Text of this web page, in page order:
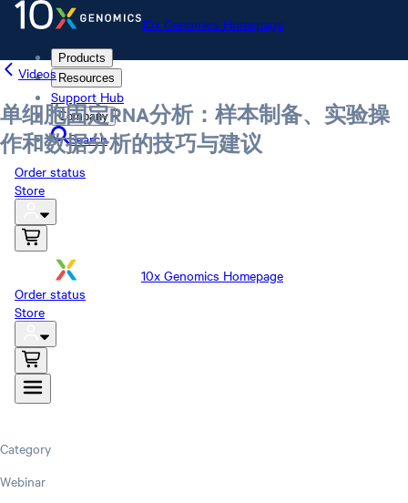
10x Genomics Homepage
Products
Resources
Support Hub
Company
Search
Order status
Store
10x Genomics Homepage
Order status
Store
Videos
单细胞固定RNA分析：样本制备、实验操
作和数据分析的技巧与建议
Category
Webinar